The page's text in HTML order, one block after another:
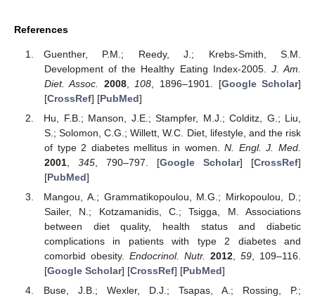
References
Guenther, P.M.; Reedy, J.; Krebs-Smith, S.M.
Development of the Healthy Eating Index-2005. J. Am.
Diet. Assoc.
2008, 108 , 1896–1901. [Google Scholar]
[CrossRef] [PubMed]
Hu, F.B.; Manson, J.E.; Stampfer, M.J.; Colditz, G.; Liu,
S.; Solomon, C.G.; Willett, W.C. Diet, lifestyle, and the risk
of type 2 diabetes mellitus in women.N. Engl. J. Med.
2001, 345, 790–797. [Google Scholar] [CrossRef]
[PubMed]
Mangou, A.; Grammatikopoulou, M.G.; Mirkopoulou, D.;
Sailer, N.; Kotzamanidis, C.; Tsigga, M. Associations
between diet quality, health status and diabetic
complications in patients with type 2 diabetes and
comorbid obesity. Endocrinol. Nutr. 2012 ,59 , 109–116.
[Google Scholar] [CrossRef] [PubMed]
Buse, J.B.; Wexler, D.J.; Tsapas, A.; Rossing, P.;